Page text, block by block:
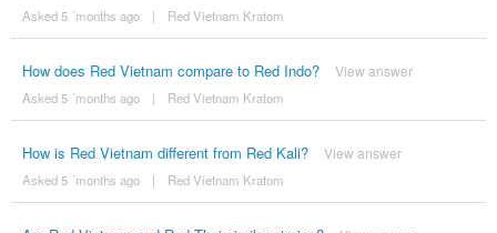
Asked 5 ´months ago | Red Vietnam Kratom
How does Red Vietnam compare to Red Indo? View answer
Asked 5 ´months ago | Red Vietnam Kratom
How is Red Vietnam different from Red Kali? View answer
Asked 5 ´months ago | Red Vietnam Kratom